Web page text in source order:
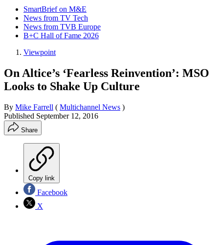
SmartBrief on M&E
News from TV Tech
News from TVB Europe
B+C Hall of Fame 2026
Viewpoint
On Altice’s ‘Fearless Reinvention’: MSO
Looks to Shake Up Culture
By Mike Farrell ( Multichannel News )
Published September 12, 2016
Share
Copy link
Facebook
X